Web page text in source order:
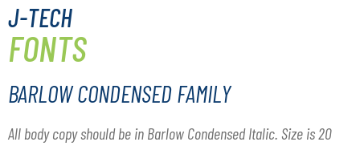
J-TECH
FONTS
BARLOW CONDENSED FAMILY
All body copy should be in Barlow Condensed Italic. Size is 20